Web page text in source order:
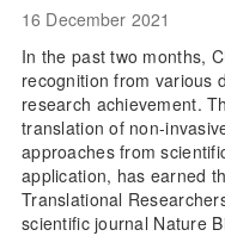
16 December 2021
In the past two months,
recognition from various
research achievement.
translation of non-
approaches from
application, has earned
Translational
scientific journal Nature